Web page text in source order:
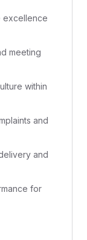
excellence
meeting
within
and
and
for